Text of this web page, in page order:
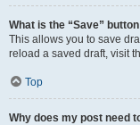
What is the “Save”
This allows you to save
reload a saved draft, visit
Top
Why does my post need